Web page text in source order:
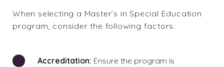
When selecting a Master’s in Special Education
program, consider the following factors:
Accreditation: Ensure the program is